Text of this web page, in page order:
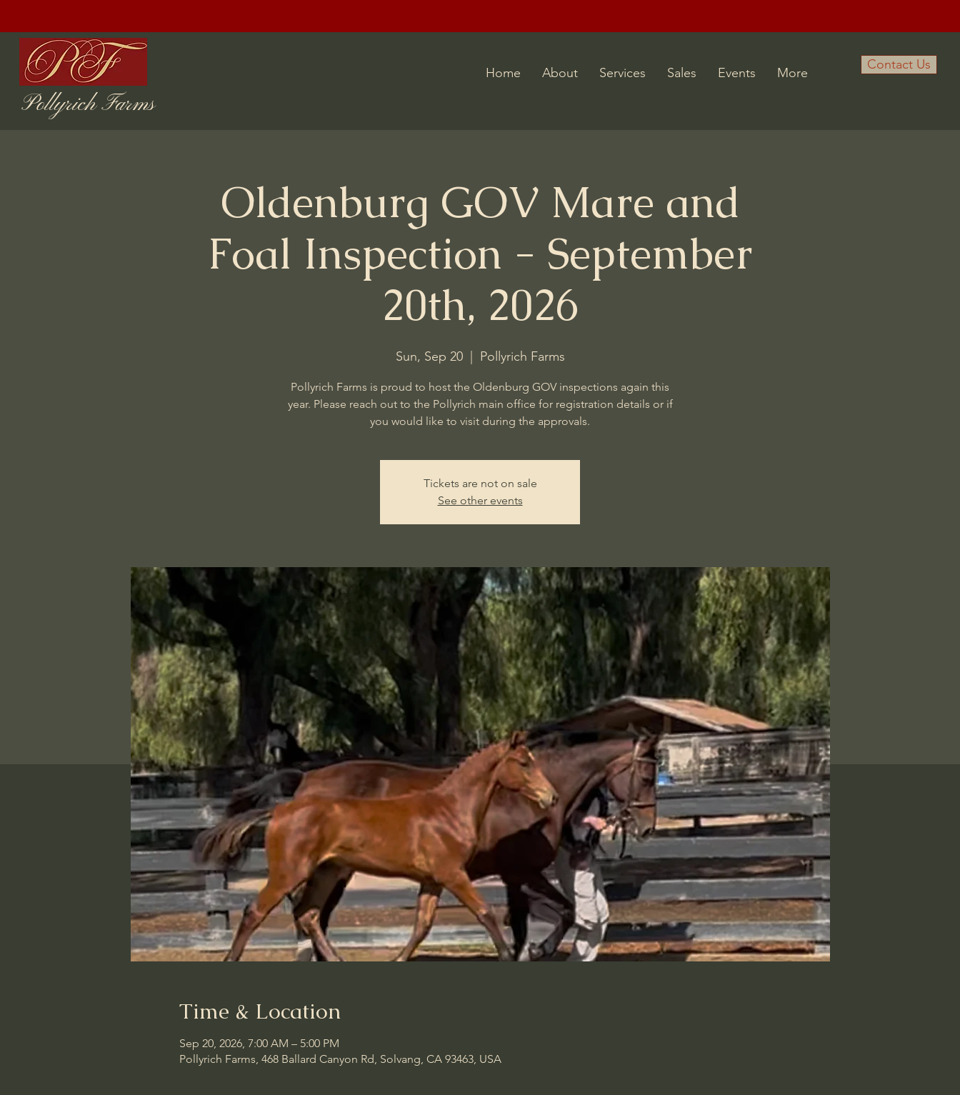
Pollyrich Farms
Home About Services Sales Events More
Contact Us
Oldenburg GOV Mare and
Foal Inspection - September
20th, 2026
Sun, Sep 20
  |
Pollyrich Farms
Pollyrich Farms is proud to host the Oldenburg GOV inspections again this
year. Please reach out to the Pollyrich main office for registration details or if
you would like to visit during the approvals.
Tickets are not on sale
See other events
Time & Location
Sep 20, 2026, 7:00 AM – 5:00 PM
Pollyrich Farms, 468 Ballard Canyon Rd, Solvang, CA 93463, USA